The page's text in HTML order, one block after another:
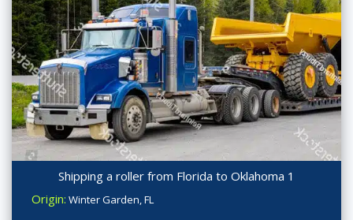
Shipping a roller from Florida to Oklahoma 1
Origin: Winter Garden, FL